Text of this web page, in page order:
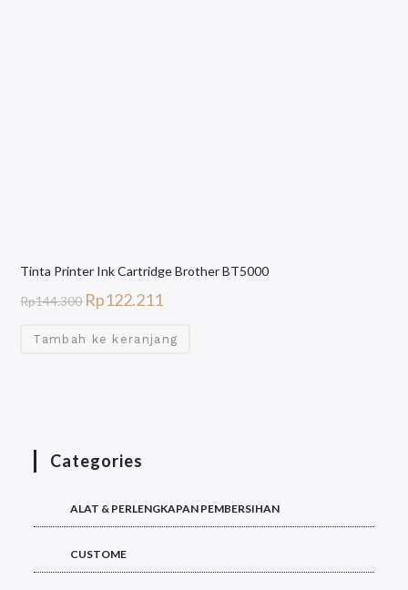
Tinta Printer Ink Cartridge Brother BT5000
Rp144.300 Rp122.211
Tambah ke keranjang
Categories
ALAT & PERLENGKAPAN PEMBERSIHAN
CUSTOME